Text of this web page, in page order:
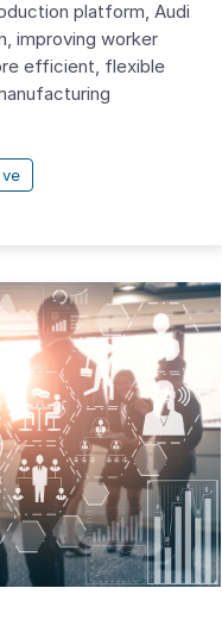
platform, Audi
improving worker
efficient, flexible